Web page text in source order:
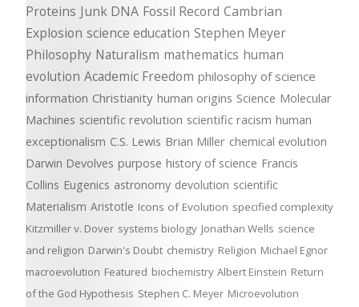
Proteins Junk DNA Fossil Record Cambrian
Explosion science education Stephen Meyer
Philosophy Naturalism mathematics human
evolution Academic Freedom philosophy of science
information Christianity human origins Science Molecular
Machines scientific revolution scientific racism human
exceptionalism C.S. Lewis Brian Miller chemical evolution
Darwin Devolves purpose history of science Francis
Collins Eugenics astronomy devolution scientific
Materialism Aristotle Icons of Evolution specified complexity
Kitzmiller v. Dover systems biology Jonathan Wells science
and religion Darwin's Doubt chemistry Religion Michael Egnor
macroevolution Featured biochemistry Albert Einstein Return
of the God Hypothesis Stephen C. Meyer Microevolution